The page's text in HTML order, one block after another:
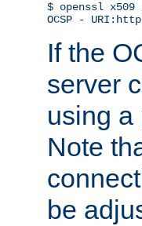
$ openssl
OCSP -
If the
server
using a
Note
be